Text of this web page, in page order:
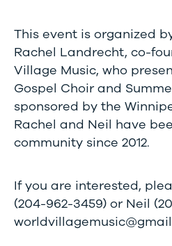
This event is organized
Rachel Landrecht, co-
Village Music, who
Gospel Choir and
sponsored by the
Rachel and Neil have
community since 2012.
If you are interested,
(204-962-3459) or Neil